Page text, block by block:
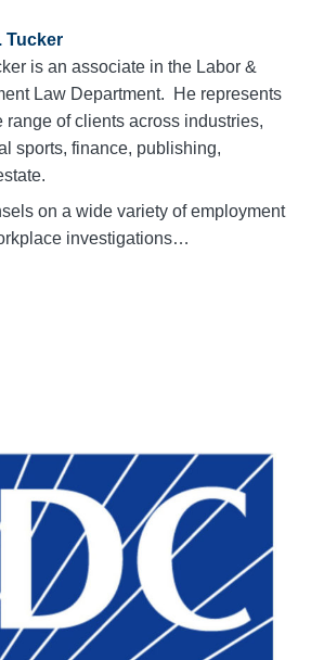
Tucker
is an associate in the Labor &
Law Department. He represents
range of clients across industries,
sports, finance, publishing,
on a wide variety of employment
investigations…